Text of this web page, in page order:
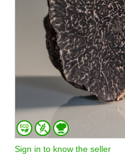
Sign in to know the seller